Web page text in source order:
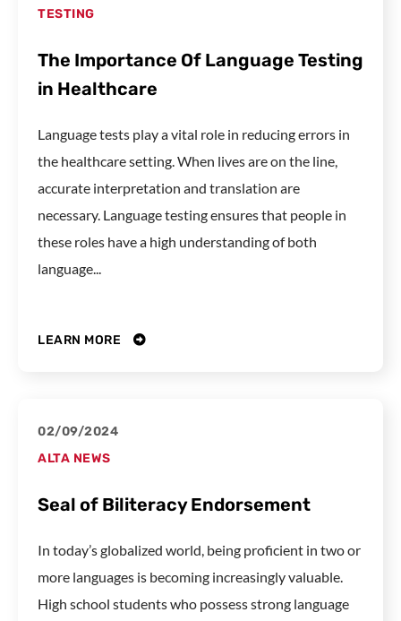
TESTING
The Importance Of Language Testing
in Healthcare
Language tests play a vital role in reducing errors in
the healthcare setting. When lives are on the line,
accurate interpretation and translation are
necessary. Language testing ensures that people in
these roles have a high understanding of both
language...
LEARN MORE
02/09/2024
ALTA NEWS
Seal of Biliteracy Endorsement
In today’s globalized world, being proficient in two or
more languages is becoming increasingly valuable.
High school students who possess strong language